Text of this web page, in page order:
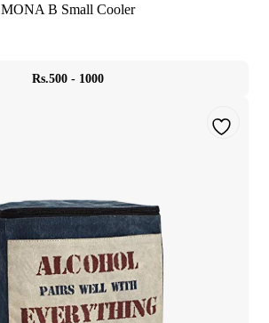
MONA B Small Cooler
Rs.500 - 1000